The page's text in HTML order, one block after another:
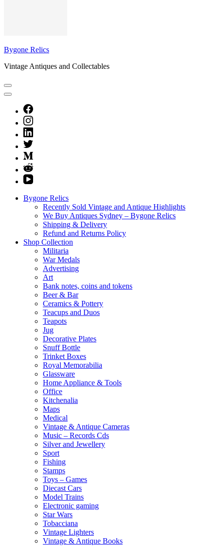
Bygone Relics
Vintage Antiques and Collectables
Bygone Relics
Recently Sold Vintage and Antique Highlights
We Buy Antiques Sydney – Bygone Relics
Shipping & Delivery
Refund and Returns Policy
Shop Collection
Militaria
War Medals
Advertising
Art
Bank notes, coins and tokens
Beer & Bar
Ceramics & Pottery
Teacups and Duos
Teapots
Jug
Decorative Plates
Snuff Bottle
Trinket Boxes
Royal Memorabilia
Glassware
Home Appliance & Tools
Office
Kitchenalia
Maps
Medical
Vintage & Antique Cameras
Music – Records Cds
Silver and Jewellery
Sport
Fishing
Stamps
Toys – Games
Diecast Cars
Model Trains
Electronic gaming
Star Wars
Tobacciana
Vintage Lighters
Vintage & Antique Books